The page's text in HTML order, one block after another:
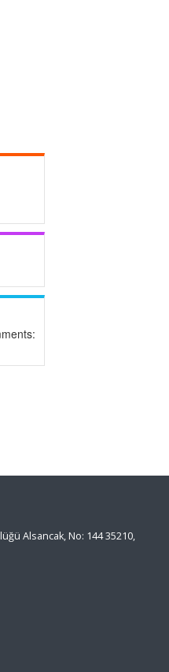
Alsancak, No: 144 35210,